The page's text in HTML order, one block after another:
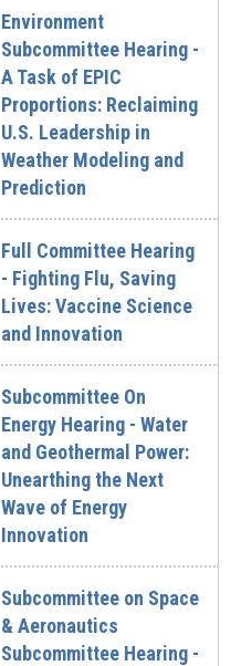
Environment
Subcommittee Hearing -
A Task of EPIC
Proportions: Reclaiming
U.S. Leadership in
Weather Modeling and
Prediction
Full Committee Hearing
- Fighting Flu, Saving
Lives: Vaccine Science
and Innovation
Subcommittee On
Energy Hearing - Water
and Geothermal Power:
Unearthing the Next
Wave of Energy
Innovation
Subcommittee on Space
& Aeronautics
Subcommittee Hearing -